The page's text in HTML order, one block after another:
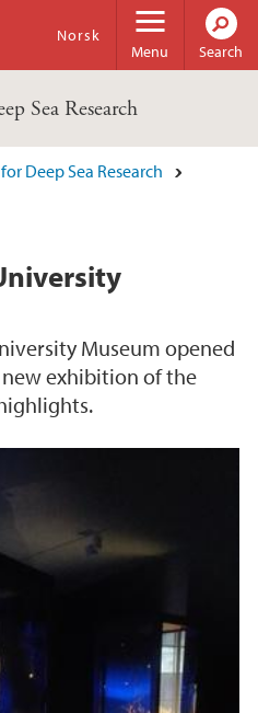
Menu
Norsk
Search
Sea Research
Deep Sea Research
Museum opened
exhibition of the